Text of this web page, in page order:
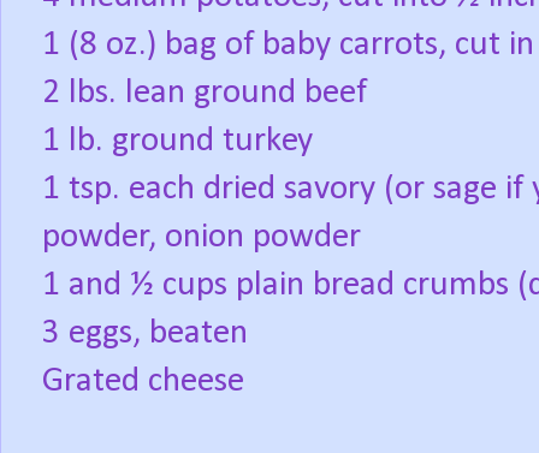
1 (8 oz.) bag of baby carrots, cut
2 lbs. lean ground beef
1 lb. ground turkey
1 tsp. each dried savory (or sage
powder, onion powder
1 and ½ cups plain bread crumbs
3 eggs, beaten
Grated cheese